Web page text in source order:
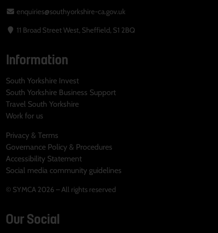
enquiries@southyorkshire-ca.gov.uk
11 Broad Street West, Sheffield, S1 2BQ
Information
South Yorkshire Invest
South Yorkshire Business Support
Travel South Yorkshire
Work for us
Privacy & Terms
Governance Policy & Procedures
Accessibility Statement
Social media community guidelines
© SYMCA 2026 – All rights reserved
Our Social